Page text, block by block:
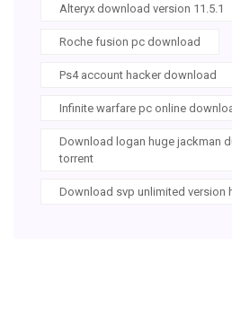
Alteryx download version 11.5.1
Roche fusion pc download
Ps4 account hacker download
Infinite warfare pc online
Download logan huge jackman
torrent
Download svp unlimited version